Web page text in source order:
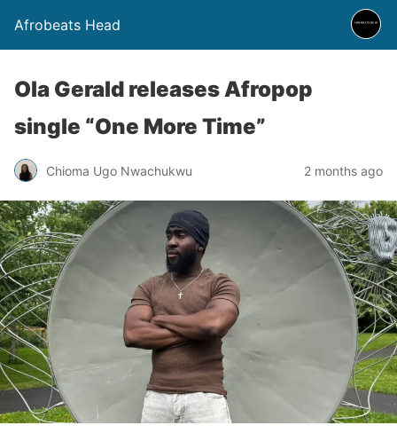
Afrobeats Head
Ola Gerald releases Afropop
single “One More Time”
Chioma Ugo Nwachukwu 2 months ago